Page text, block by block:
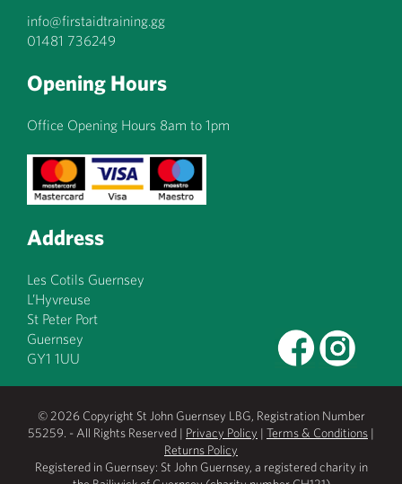
info@firstaidtraining.gg
01481 736249
Opening Hours
Office Opening Hours 8am to 1pm
Address
Les Cotils Guernsey
L’Hyvreuse
St Peter Port
Guernsey
GY1 1UU
© 2026 Copyright St John Guernsey LBG, Registration Number
55259. - All Rights Reserved | Privacy Policy | Terms & Conditions |
Returns Policy
Registered in Guernsey: St John Guernsey, a registered charity in